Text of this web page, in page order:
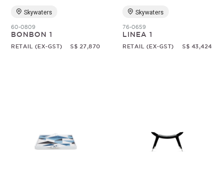
Skywaters
60-0809
BONBON 1
RETAIL (EX-GST) S$ 27,870
Skywaters
76-0659
LINEA 1
RETAIL (EX-GST) S$ 43,424